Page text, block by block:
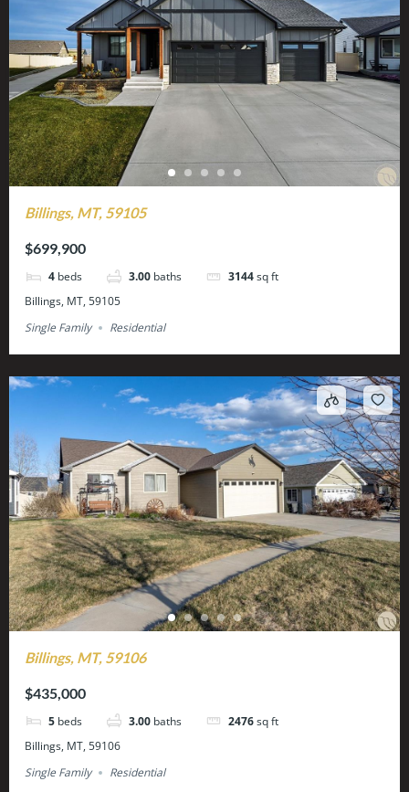
Billings, MT, 59105
$699,900
4 beds 3.00 baths 3144sq ft
Billings, MT, 59105
Single Family
Residential
Billings, MT, 59106
$435,000
5 beds 3.00 baths 2476sq ft
Billings, MT, 59106
Single Family
Residential